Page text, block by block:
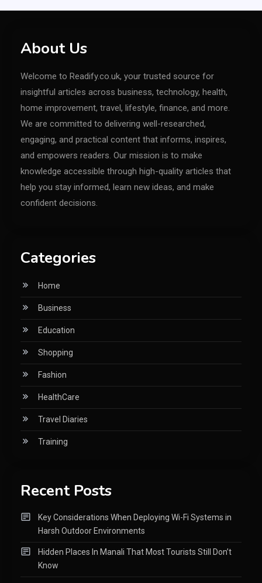
About Us
Welcome to Readify.co.uk, your trusted source for
insightful articles across business, technology, health,
home improvement, travel, lifestyle, finance, and more.
We are committed to delivering well-researched,
engaging, and practical content that informs, inspires,
and empowers readers. Our mission is to make
knowledge accessible through high-quality articles that
help you stay informed, learn new ideas, and make
confident decisions.
Categories
Home
Business
Education
Shopping
Fashion
HealthCare
Travel Diaries
Training
Recent Posts
Key Considerations When Deploying Wi-Fi Systems in
Harsh Outdoor Environments
Hidden Places In Manali That Most Tourists Still Don’t
Know